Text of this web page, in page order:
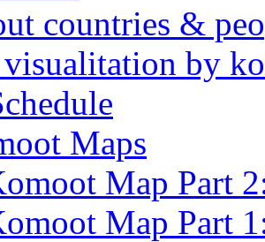
countries &
by
Maps
Map Part
Map Part